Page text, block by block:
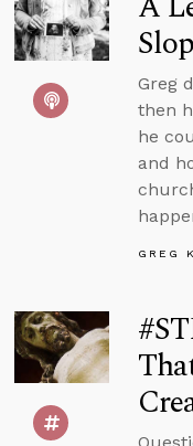
Greg
then
he
and
GREG